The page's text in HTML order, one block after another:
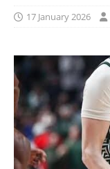
17 January 2026